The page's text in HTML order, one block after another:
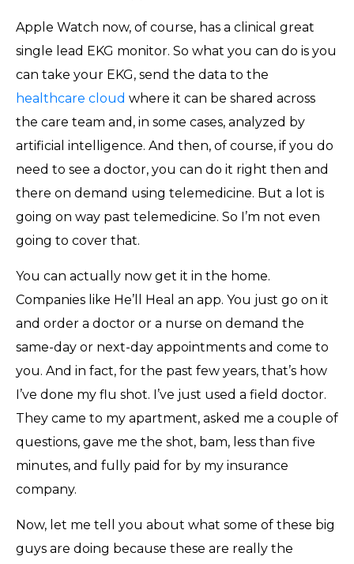
Apple Watch now, of course, has a clinical great
single lead EKG monitor. So what you can do is you
can take your EKG, send the data to the
healthcare cloud where it can be shared across
the care team and, in some cases, analyzed by
artificial intelligence. And then, of course, if you do
need to see a doctor, you can do it right then and
there on demand using telemedicine. But a lot is
going on way past telemedicine. So I’m not even
going to cover that.
You can actually now get it in the home.
Companies like He’ll Heal an app. You just go on it
and order a doctor or a nurse on demand the
same-day or next-day appointments and come to
you. And in fact, for the past few years, that’s how
I’ve done my flu shot. I’ve just used a field doctor.
They came to my apartment, asked me a couple of
questions, gave me the shot, bam, less than five
minutes, and fully paid for by my insurance
company.
Now, let me tell you about what some of these big
guys are doing because these are really the